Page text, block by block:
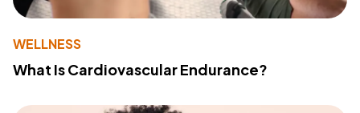
WELLNESS
What Is Cardiovascular Endurance?